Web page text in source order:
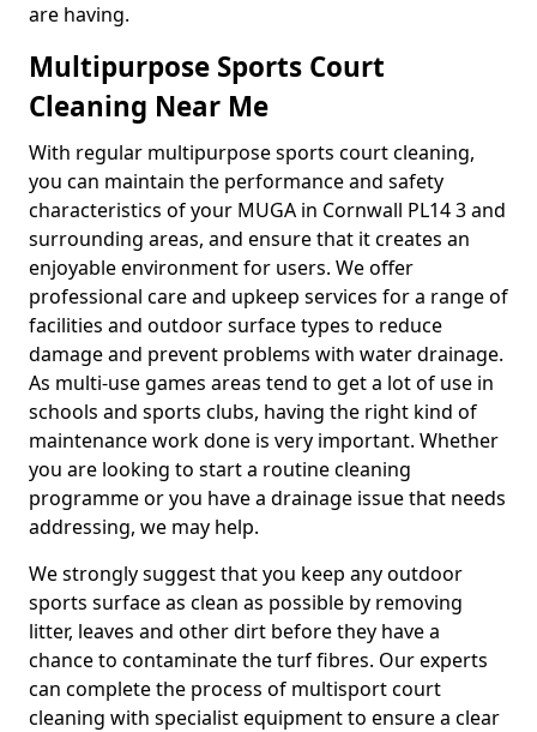
are having.
Multipurpose Sports Court
Cleaning Near Me
With regular multipurpose sports court cleaning,
you can maintain the performance and safety
characteristics of your MUGA in Cornwall PL14 3 and
surrounding areas, and ensure that it creates an
enjoyable environment for users. We offer
professional care and upkeep services for a range of
facilities and outdoor surface types to reduce
damage and prevent problems with water drainage.
As multi-use games areas tend to get a lot of use in
schools and sports clubs, having the right kind of
maintenance work done is very important. Whether
you are looking to start a routine cleaning
programme or you have a drainage issue that needs
addressing, we may help.
We strongly suggest that you keep any outdoor
sports surface as clean as possible by removing
litter, leaves and other dirt before they have a
chance to contaminate the turf fibres. Our experts
can complete the process of multisport court
cleaning with specialist equipment to ensure a clear